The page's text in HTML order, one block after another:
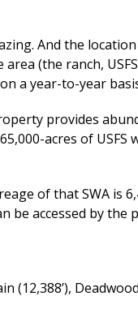
And the
(the ranch,
a year-to-year
provides
acres of USFS
of that SWA is
be accessed by the